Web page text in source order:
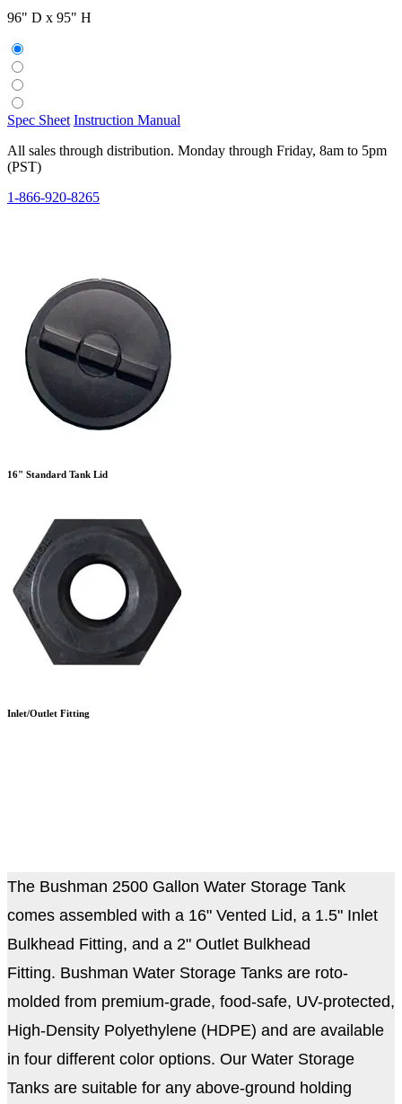
96" D x 95" H
Spec Sheet Instruction Manual
All sales through distribution. Monday through Friday, 8am to 5pm
(PST)
1-866-920-8265
16" Standard Tank Lid
Inlet/Outlet Fitting
The Bushman 2500 Gallon Water Storage Tank
comes assembled with a 16" Vented Lid, a 1.5" Inlet
Bulkhead Fitting, and a 2" Outlet Bulkhead
Fitting. Bushman Water Storage Tanks are roto-
molded from premium-grade, food-safe, UV-protected,
High-Density Polyethylene (HDPE) and are available
in four different color options. Our Water Storage
Tanks are suitable for any above-ground holding